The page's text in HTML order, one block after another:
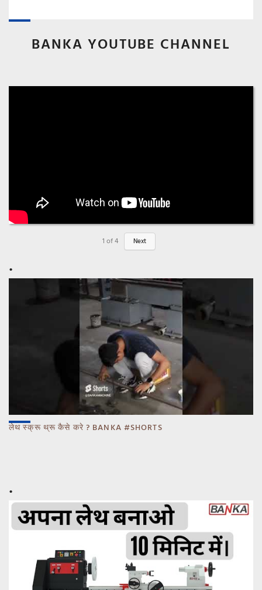
BANKA YOUTUBE CHANNEL
1 of4 Next
लेथ स्क्रू थ्रू कैसे करे ? BANKA #SHORTS